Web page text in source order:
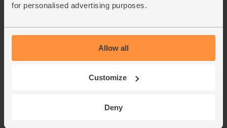
for personalised advertising purposes.
Allow all
Customize
Deny
About us
Jobs
Recipes
Sustainability
Modern slavery
Refund & Return Policy